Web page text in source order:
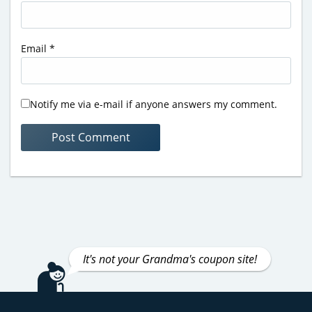
Email *
Notify me via e-mail if anyone answers my comment.
It's not your Grandma's coupon site!